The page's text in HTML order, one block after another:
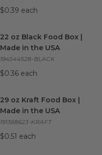
$0.39 each
22 oz Black Food Box |
Made in the USA
194544528-BLACK
$0.36 each
29 oz Kraft Food Box |
Made in the USA
191368623-KRAFT
$0.51 each